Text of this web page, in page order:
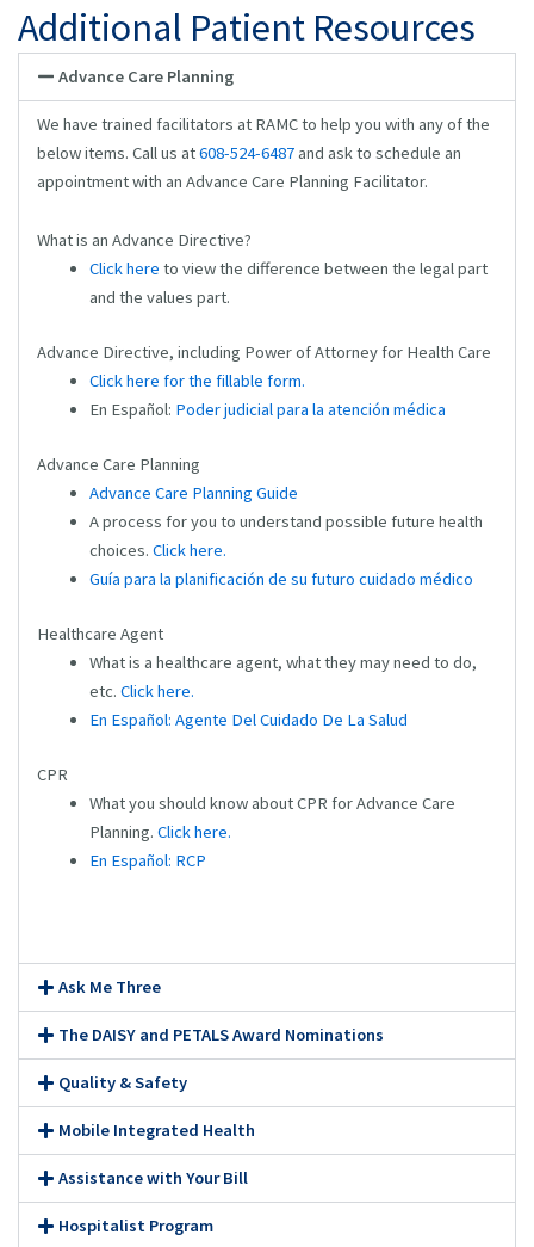
Additional Patient Resources
Advance Care Planning
We have trained facilitators at RAMC to help you with any of the
below items. Call us at608-524-6487and ask to schedule an
appointment with an Advance Care Planning Facilitator.
What is an Advance Directive?
Click here to view the difference between the legal part
and the values part.
Advance Directive, including Power of Attorney for Health Care
Click here for the fillable form.
En Español: Poder judicial para la atención médica
Advance Care Planning
Advance Care Planning Guide
A process for you to understand possible future health
choices. Click here.
Guía para la planificación de su futuro cuidado médico
Healthcare Agent
What is a healthcare agent, what they may need to do,
etc. Click here.
En Español: Agente Del Cuidado De La Salud
CPR
What you should know about CPR for Advance Care
Planning. Click here.
En Español: RCP
Ask Me Three
The DAISY and PETALS Award Nominations
Quality & Safety
Mobile Integrated Health
Assistance with Your Bill
Hospitalist Program